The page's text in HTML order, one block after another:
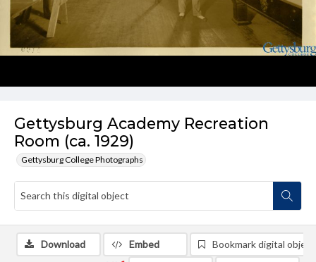
Gettysburg Academy Recreation
Room (ca. 1929)
Gettysburg College Photographs
Download Embed Bookmark digital object